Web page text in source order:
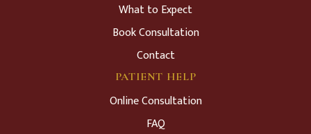
What to Expect
Book Consultation
Contact
PATIENT HELP
Online Consultation
FAQ